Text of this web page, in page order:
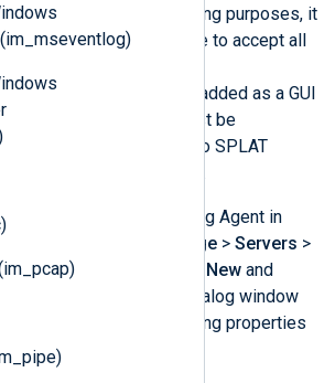
generate logs. For testing purposes, it
to create a single rule to accept all
host must be added as a GUI
on SPLAT and a user must be
to be able to log onto SPLAT
from SmartDashboard.
the certificates for NXLog Agent in
Manage > Servers >
Applications
New and
. A dialog window
appear. Fill in the following properties
click